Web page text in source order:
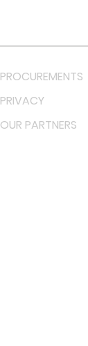
PROCUREMENTS
PRIVACY
OUR PARTNERS